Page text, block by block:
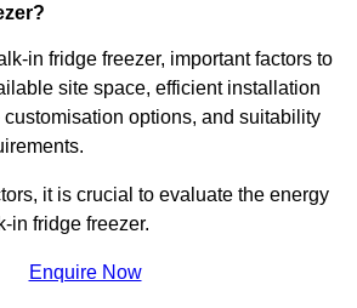
in fridge freezer, important factors to
site space, efficient installation
options, and suitability
it is crucial to evaluate the energy
in fridge freezer.
Enquire Now